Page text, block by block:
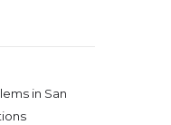
in San